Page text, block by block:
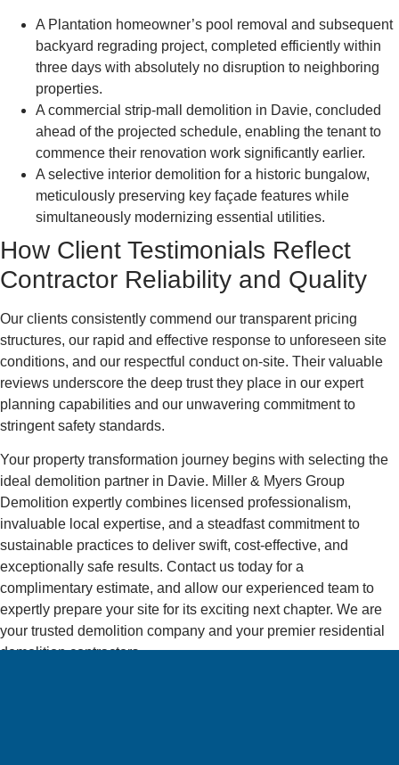
A Plantation homeowner’s pool removal and subsequent
backyard regrading project, completed efficiently within
three days with absolutely no disruption to neighboring
properties.
A commercial strip-mall demolition in Davie, concluded
ahead of the projected schedule, enabling the tenant to
commence their renovation work significantly earlier.
A selective interior demolition for a historic bungalow,
meticulously preserving key façade features while
simultaneously modernizing essential utilities.
How Client Testimonials Reflect
Contractor Reliability and Quality
Our clients consistently commend our transparent pricing
structures, our rapid and effective response to unforeseen site
conditions, and our respectful conduct on-site. Their valuable
reviews underscore the deep trust they place in our expert
planning capabilities and our unwavering commitment to
stringent safety standards.
Your property transformation journey begins with selecting the
ideal demolition partner in Davie. Miller & Myers Group
Demolition expertly combines licensed professionalism,
invaluable local expertise, and a steadfast commitment to
sustainable practices to deliver swift, cost-effective, and
exceptionally safe results. Contact us today for a
complimentary estimate, and allow our experienced team to
expertly prepare your site for its exciting next chapter. We are
your trusted demolition company and your premier residential
demolition contractors.